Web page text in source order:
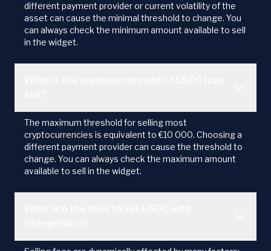
different payment provider or current volatility of the
asset can cause the minimal threshold to change. You
can always check the minimum amount available to sell
in the widget.
The maximum threshold for selling most
cryptocurrencies is equivalent to €10 000. Choosing a
different payment provider can cause the threshold to
change. You can always check the maximum amount
available to sell in the widget.